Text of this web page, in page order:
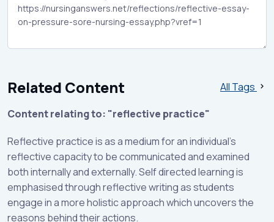
Related Content
All Tags
Content relating to: "reflective practice"
Reflective practice is as a medium for an individual’s
reflective capacity to be communicated and examined
both internally and externally. Self directed learning is
emphasised through reflective writing as students
engage in a more holistic approach which uncovers the
reasons behind their actions.